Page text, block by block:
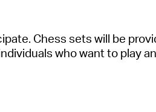
ate. Chess sets will be
als who want to playa